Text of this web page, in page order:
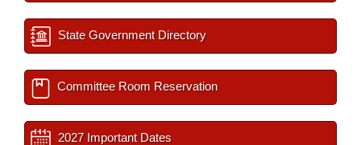
State Government Directory
Committee Room Reservation
2027 Important Dates